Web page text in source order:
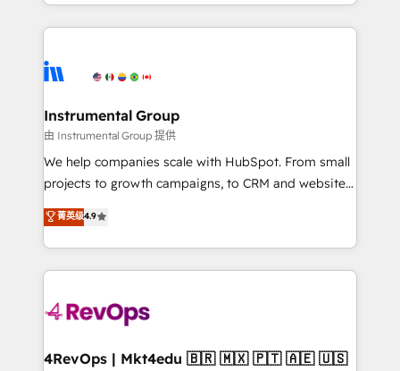
Ongoing Management: Monthly tune-ups, feature
rollouts, adoption coaching. Buying HubSpot,
built for the work.
transform brand experiences As one of the few full-
service creative agencies in the HubSpot
winning design to build scalable, globally
marketing campaigns, & RevOps frameworks that
fuel long-term success We connect the entire
customer lifecycle through seamless integrations,
ensure long-term adoption with change-
and service to drive sustainable growth With 6 key
HubSpot accreditations and experience across
teams has worked with clients just like you Let’s
explore whether S2 is the partner you’ve been
looking for...and get your next big initiative moving!
Instrumental Group
由 Instrumental Group 提供
We help companies scale with HubSpot. From small
projects to growth campaigns, to CRM and websites.
Hire an agency that's experienced in every inch of
HubSpot and willing to work hand-in-hand with your
team to simplify the complex and build a better
experience for your team and customers.
菁英级4.9
4RevOps | Mkt4edu 🇧🇷 🇲🇽 🇵🇹 🇦🇪 🇺🇸